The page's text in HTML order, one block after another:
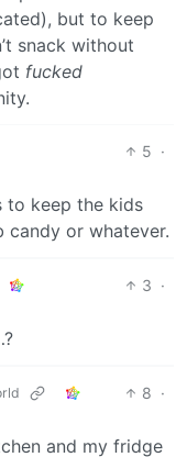
but to keep
snack without
fucked
5 ·
to keep the kids
candy or whatever.
3 ·
8 ·
and my fridge